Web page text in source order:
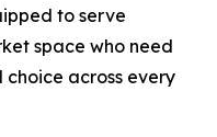
to serve
space who need
choice across every